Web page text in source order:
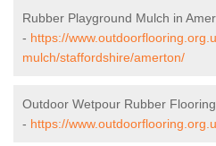
Rubber Playground Mulch in
- https://
mulch/staffordshire/amerton/
Outdoor Wetpour Rubber
- https://